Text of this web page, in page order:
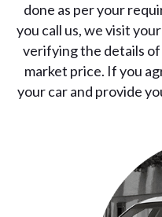
done as per your
you call us, we visit
verifying the details
market price. If you
your car and provide